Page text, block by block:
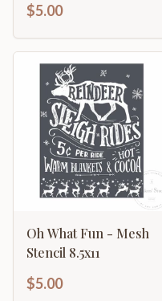
$5.00
Oh What Fun - Mesh
Stencil 8.5x11
$5.00